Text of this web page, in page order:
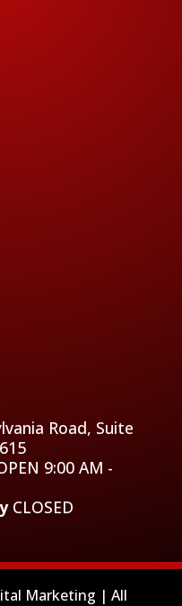
Road, Suite
9:00 AM -
CLOSED
Marketing | All